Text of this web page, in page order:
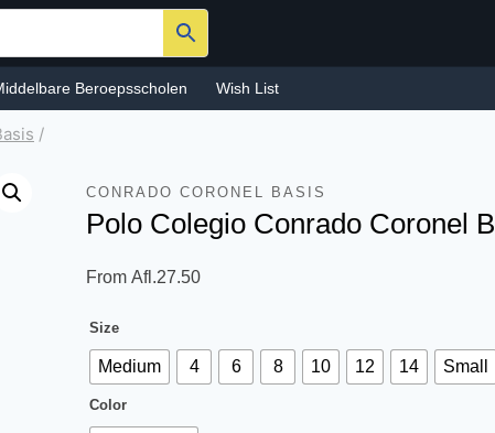
Beroepsscholen Wish List
/
CONRADO CORONEL BASIS
Polo Colegio Conrado Coronel B
FromAfl.27.50
Size
Medium 4 6 8 10 12 14 Small
Color